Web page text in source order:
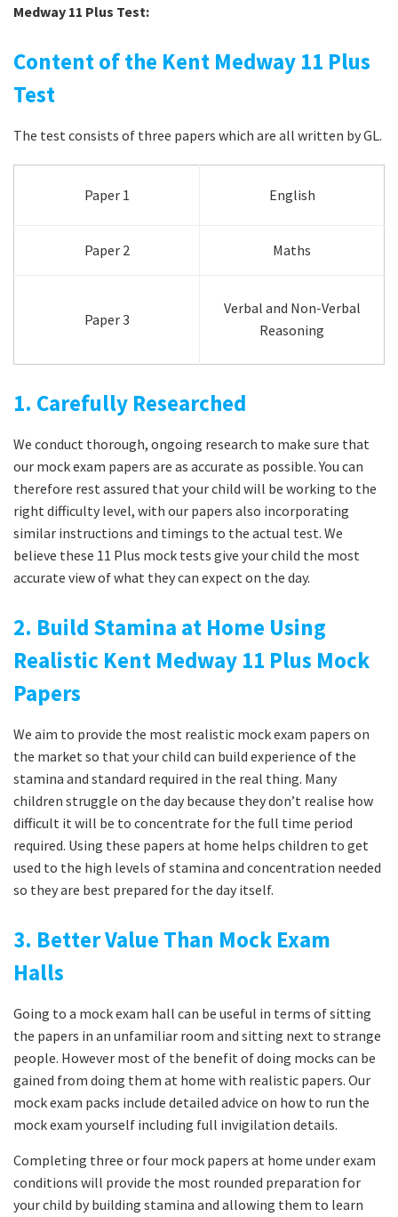
Medway 11 Plus Test:
Content of the Kent Medway 11 Plus
Test
The test consists of three papers which are all written by GL.
Paper 1 English
Paper 2 Maths
Paper 3
Verbal and Non-Verbal
Reasoning
1. Carefully Researched
We conduct thorough, ongoing research to make sure that
our mock exam papers are as accurate as possible. You can
therefore rest assured that your child will be working to the
right difficulty level, with our papers also incorporating
similar instructions and timings to the actual test. We
believe these 11 Plus mock tests give your child the most
accurate view of what they can expect on the day.
2. Build Stamina at Home Using
Realistic Kent Medway 11 Plus Mock
Papers
We aim to provide the most realistic mock exam papers on
the market so that your child can build experience of the
stamina and standard required in the real thing. Many
children struggle on the day because they don’t realise how
difficult it will be to concentrate for the full time period
required. Using these papers at home helps children to get
used to the high levels of stamina and concentration needed
so they are best prepared for the day itself.
3. Better Value Than Mock Exam
Halls
Going to a mock exam hall can be useful in terms of sitting
the papers in an unfamiliar room and sitting next to strange
people. However most of the benefit of doing mocks can be
gained from doing them at home with realistic papers. Our
mock exam packs include detailed advice on how to run the
mock exam yourself including full invigilation details.
Completing three or four mock papers at home under exam
conditions will provide the most rounded preparation for
your child by building stamina and allowing them to learn